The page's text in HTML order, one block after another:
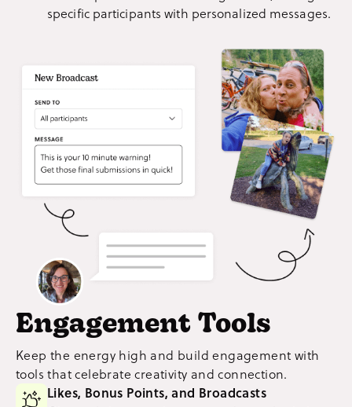
specific participants with personalized messages.
Engagement Tools
Keep the energy high and build engagement with
tools that celebrate creativity and connection.
Likes, Bonus Points, and Broadcasts